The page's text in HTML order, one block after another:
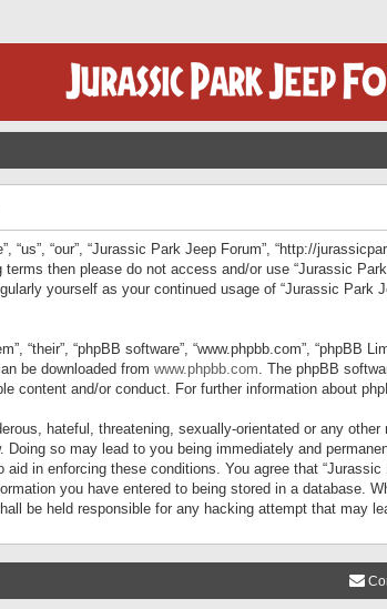
“us”, “our”, “Jurassic Park Jeep Forum”, “http://
then please do not access and/or use “Jurassic
yourself as your continued usage of “Jurassic Park
“their”, “phpBB software”, “www.phpbb.com”, “phpBB
be downloaded from www.phpbb.com. The phpBB
content and/or conduct. For further information about
hateful, threatening, sexually-orientated or any
Doing so may lead to you being immediately and
in enforcing these conditions. You agree that
you have entered to being stored in a database.
be held responsible for any hacking attempt that may